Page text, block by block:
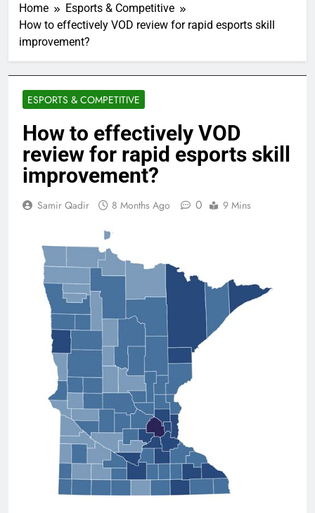
Home
Esports & Competitive
How to effectively VOD review for rapid esports skill
improvement?
ESPORTS & COMPETITIVE
How to effectively VOD
review for rapid esports skill
improvement?
Samir Qadir 8 Months Ago 0 9 Mins